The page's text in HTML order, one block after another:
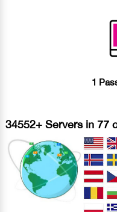
1
34552+ Servers in 77